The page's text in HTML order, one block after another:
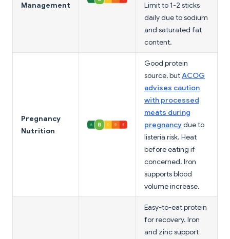
Management
Limit to 1-2 sticks
daily due to sodium
and saturated fat
content.
Pregnancy
Nutrition
Good protein
source, butACOG
advises caution
with processed
meats during
pregnancydue to
listeria risk. Heat
before eating if
concerned. Iron
supports blood
volume increase.
Easy-to-eat protein
for recovery. Iron
and zinc support